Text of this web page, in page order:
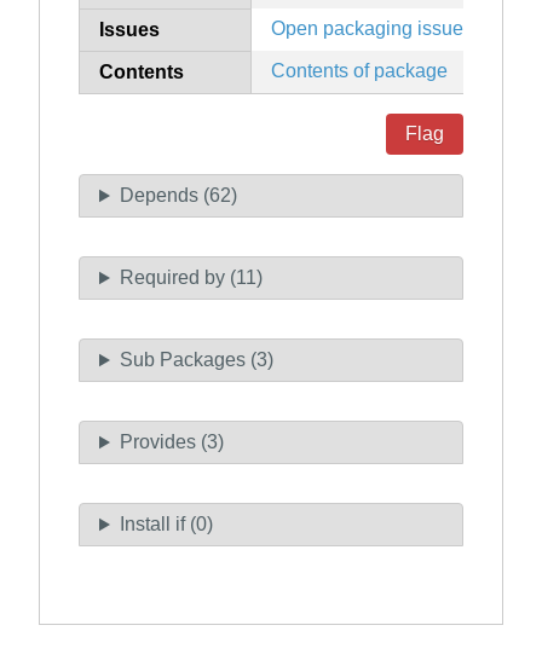
Issues Open packaging issues
Contents Contents of package
Flag
Depends (62)
Required by (11)
Sub Packages (3)
Provides (3)
Install if (0)